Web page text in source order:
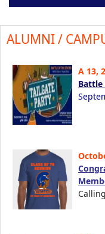
ALUMNI /
A 13,
Battle